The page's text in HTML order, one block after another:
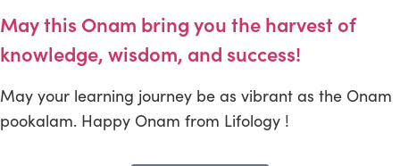
May this Onam bring you the harvest of
knowledge, wisdom, and success!
May your learning journey be as vibrant as the Onam
pookalam. Happy Onam from Lifology !